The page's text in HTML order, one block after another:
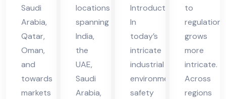
Saudi
Arabia,
Qatar,
Oman,
and
towards
markets
locations
spanning
India,
the
UAE,
Saudi
Arabia,
Introduction
In
today’s
intricate
industrial
environment,
safety
to
regulations
grows
more
intricate.
Across
regions